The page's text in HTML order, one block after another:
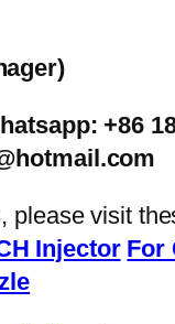
+86
please visit
Injector For